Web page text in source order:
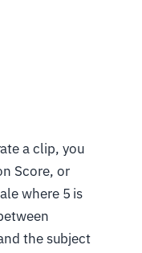
a clip, you
Score, or
where 5 is
the subject